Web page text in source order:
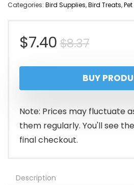
Categories: Bird Supplies,Bird Treats,
$8.37Original
price
was:
$8.37.
$7.40
Current
price
is:
$7.40.
BUY
Note: Prices may fluctuate
them regularly. You'll see
final checkout.
Description